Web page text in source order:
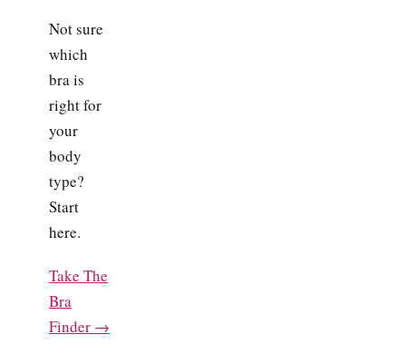
Not sure
which
bra is
right for
your
body
type?
Start
here.
Take The
Bra
Finder →